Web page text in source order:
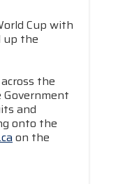
Cup with
up the
the
and
onto the
on the